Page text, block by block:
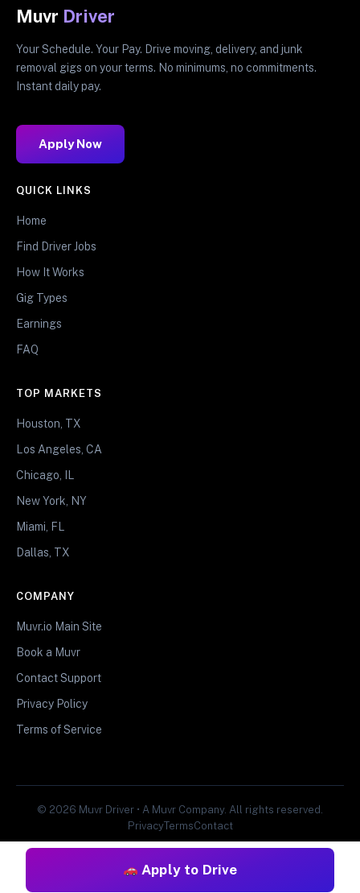
Apply to Drive
Muvr Driver
Your Schedule. Your Pay. Drive moving, delivery, and junk
removal gigs on your terms. No minimums, no commitments.
Instant daily pay.
Apply Now
QUICK LINKS
Home
Find Driver Jobs
How It Works
Gig Types
Earnings
FAQ
TOP MARKETS
Houston, TX
Los Angeles, CA
Chicago, IL
New York, NY
Miami, FL
Dallas, TX
COMPANY
Muvr.io Main Site
Book a Muvr
Contact Support
Privacy Policy
Terms of Service
© 2026 Muvr Driver • A Muvr Company. All rights reserved.
PrivacyTermsContact